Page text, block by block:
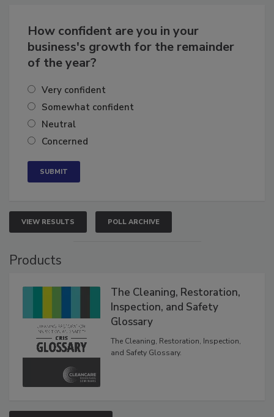
How confident are you in your
business's growth for the remainder
Very confident
Somewhat confident
Neutral
VIEW RESULTS POLL ARCHIVE
The Cleaning, Restoration,
Inspection, and Safety
Glossary
The Cleaning, Restoration, Inspection,